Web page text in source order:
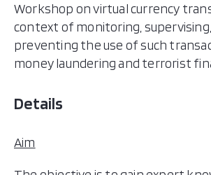
Workshop on virtual currency
context of monitoring,
preventing the use of such
money laundering and terrorist
Details
Aim